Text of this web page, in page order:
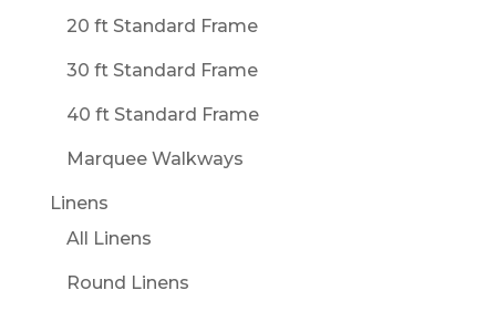
20 ft Standard Frame
30 ft Standard Frame
40 ft Standard Frame
Marquee Walkways
Linens
All Linens
Round Linens